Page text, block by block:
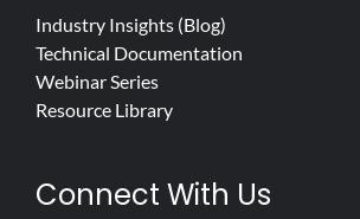
Industry Insights (Blog)
Technical Documentation
Webinar Series
Resource Library
Connect With Us